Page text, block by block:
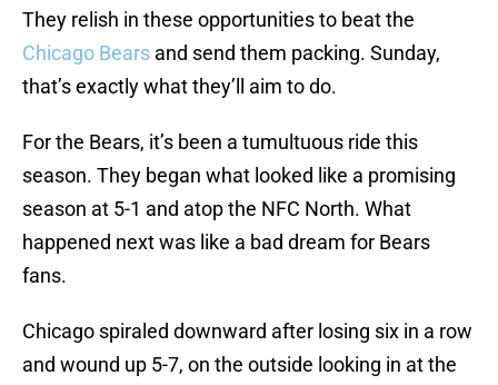
They relish in these opportunities to beat the
Chicago Bears and send them packing. Sunday,
that’s exactly what they’ll aim to do.
For the Bears, it’s been a tumultuous ride this
season. They began what looked like a promising
season at 5-1 and atop the NFC North. What
happened next was like a bad dream for Bears
fans.
Chicago spiraled downward after losing six in a row
and wound up 5-7, on the outside looking in at the